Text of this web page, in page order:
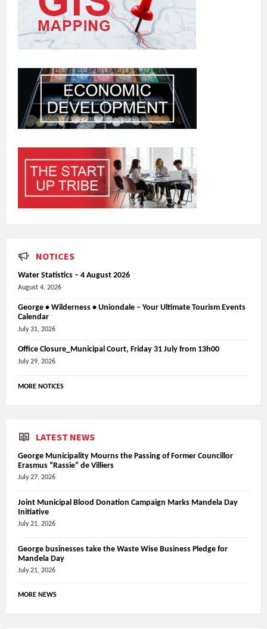
NOTICES
Water Statistics – 4 August 2026
August 4, 2026
George • Wilderness • Uniondale – Your Ultimate Tourism Events
Calendar
July 31, 2026
Office Closure_Municipal Court, Friday 31 July from 13h00
July 29, 2026
MORE NOTICES
LATEST NEWS
George Municipality Mourns the Passing of Former Councillor
Erasmus “Rassie” de Villiers
July 27, 2026
Joint Municipal Blood Donation Campaign Marks Mandela Day
Initiative
July 21, 2026
George businesses take the Waste Wise Business Pledge for
Mandela Day
July 21, 2026
MORE NEWS